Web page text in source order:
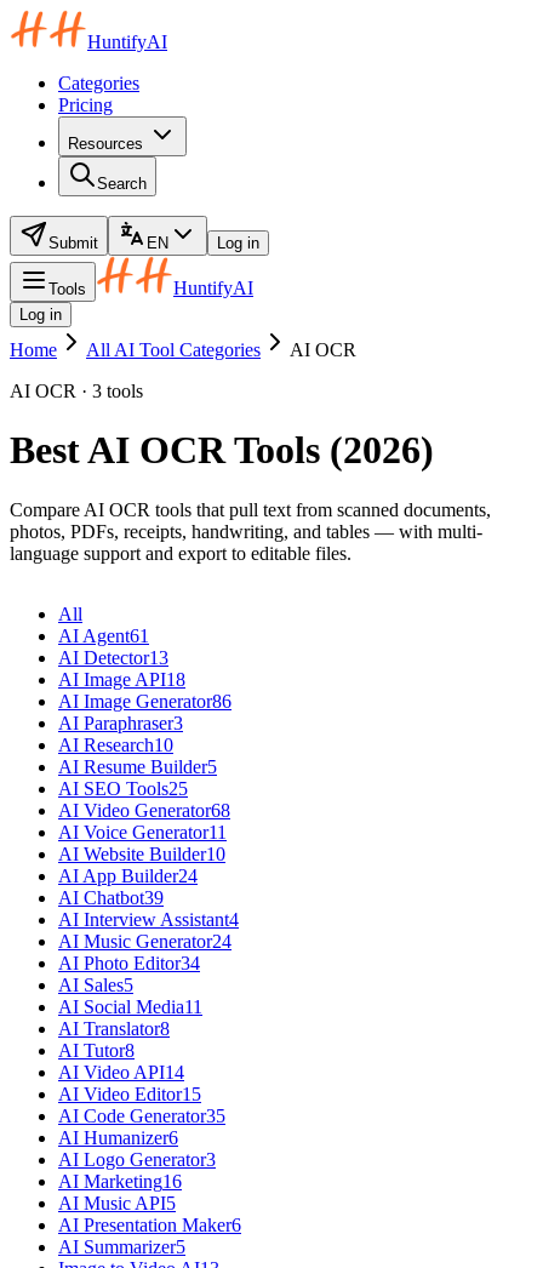
HuntifyAI
Categories
Pricing
Resources
Search
Submit EN Log in
Tools HuntifyAI
Log in
Home All AI Tool Categories
AI OCR
AI OCR · 3 tools
Best AI OCR Tools (2026)
Compare AI OCR tools that pull text from scanned documents,
photos, PDFs, receipts, handwriting, and tables — with multi-
language support and export to editable files.
All
AI Agent61
AI Detector13
AI Image API18
AI Image Generator86
AI Paraphraser3
AI Research10
AI Resume Builder5
AI SEO Tools25
AI Video Generator68
AI Voice Generator11
AI Website Builder10
AI App Builder24
AI Chatbot39
AI Interview Assistant4
AI Music Generator24
AI Photo Editor34
AI Sales5
AI Social Media11
AI Translator8
AI Tutor8
AI Video API14
AI Video Editor15
AI Code Generator35
AI Humanizer6
AI Logo Generator3
AI Marketing16
AI Music API5
AI Presentation Maker6
AI Summarizer5